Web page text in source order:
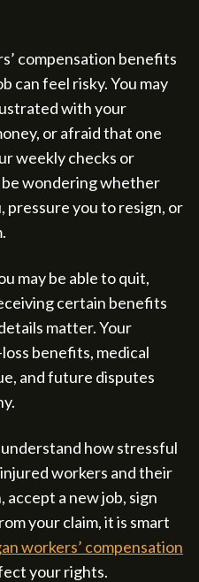
compensation benefits
can feel risky. You may
with your
or afraid that one
weekly checks or
be wondering whether
pressure you to resign, or
may be able to quit,
certain benefits
matter. Your
benefits, medical
and future disputes
how stressful
workers and their
a new job, sign
your claim, it is smart
workers’ compensation
your rights.